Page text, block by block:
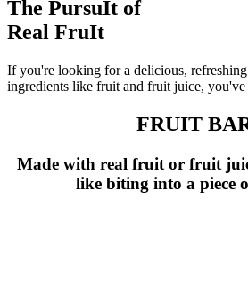
The PursuIt of
Real FruIt
If you're looking for a delicious,
ingredients like fruit and fruit juice, you've
FRUIT
Made with real fruit or fruit
like biting into a piece